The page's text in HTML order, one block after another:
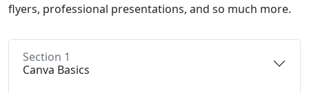
flyers, professional presentations, and so much more.
Section 1
Canva Basics